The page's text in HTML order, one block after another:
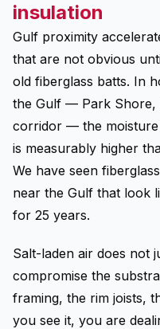
insulation
Gulf proximity
that are not obvious
old fiberglass batts. In
the Gulf — Park Shore,
corridor — the moisture
is measurably higher
We have seen
near the Gulf that look
for 25 years.
Salt-laden air does not
compromise the
framing, the rim joists,
you see it, you are